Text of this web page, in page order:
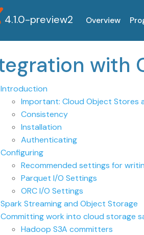
4.1.0-preview2 Overview
with
Introduction
Important: Cloud Object Stores
Consistency
Installation
Authenticating
Configuring
Recommended settings for
Parquet I/O Settings
ORC I/O Settings
Spark Streaming and Object Storage
Committing work into cloud storage
Hadoop S3A committers